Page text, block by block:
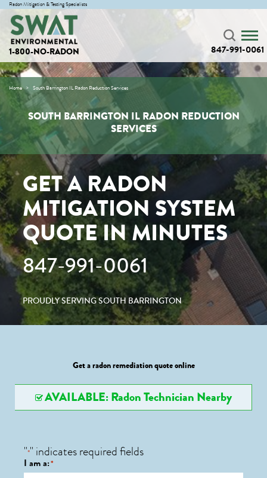
Radon Mitigation & Testing Specialists
1-800-NO-RADON 847-991-0061
Home South Barrington IL Radon Reduction Services
SOUTH BARRINGTON IL RADON REDUCTION
SERVICES
GET A RADON
MITIGATION SYSTEM
QUOTE IN MINUTES
847-991-0061
PROUDLY SERVING SOUTH BARRINGTON
Get a radon remediation quote online
AVAILABLE: Radon Technician Nearby
"*" indicates required fields
I am a:*